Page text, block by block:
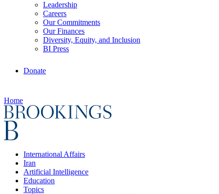
Leadership
Careers
Our Commitments
Our Finances
Diversity, Equity, and Inclusion
BI Press
Donate
Home
International Affairs
Iran
Artificial Intelligence
Education
Topics